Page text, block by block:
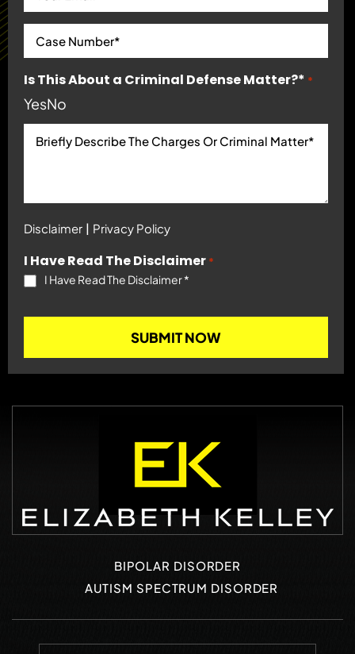
Is This About a Criminal Defense Matter?* *
YesNo
Disclaimer | Privacy Policy
I Have Read The Disclaimer *
I Have Read The Disclaimer*
BIPOLAR DISORDER
AUTISM SPECTRUM DISORDER